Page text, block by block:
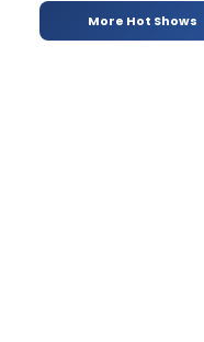
More Hot Shows